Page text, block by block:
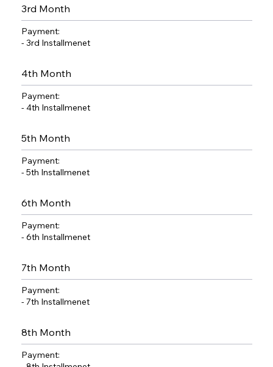
3rd Month
Payment:
- 3rd Installmenet
4th Month
Payment:
- 4th Installmenet
5th Month
Payment:
- 5th Installmenet
6th Month
Payment:
- 6th Installmenet
7th Month
Payment:
- 7th Installmenet
8th Month
Payment: